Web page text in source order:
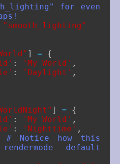
for even
"smooth_lighting"
] =
{
: 'My World' ,
: 'Daylight' ,
] =
{
: 'My World' ,
: 'Nighttime' ,
# Notice how this
default